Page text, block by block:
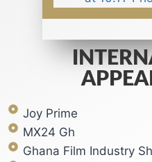
Joy Prime
MX24 Gh
Ghana Film Industry